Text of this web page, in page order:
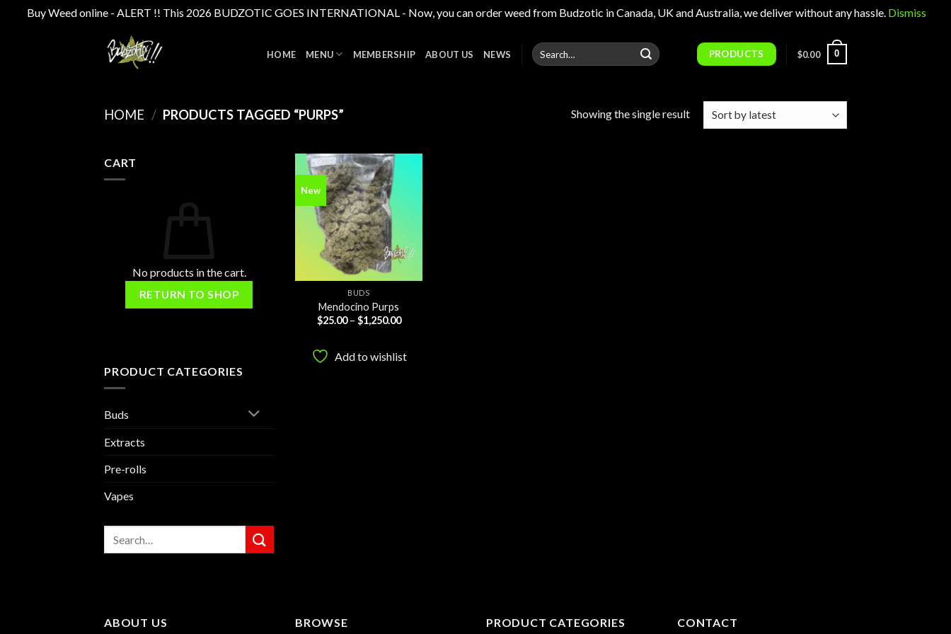
Buy Weed online - ALERT !! This 2026 BUDZOTIC GOES INTERNATIONAL - Now, you can order weed from Budzotic in Canada, UK and Australia, we deliver without any hassle. Dismiss
HOME MENU MEMBERSHIP ABOUT US NEWS
Search
for:
PRODUCTS $0.00 0
HOME / PRODUCTS TAGGED “PURPS” Showing the single result
CART
No products in the cart.
RETURN TO SHOP
PRODUCT CATEGORIES
Buds
Extracts
Pre-rolls
Vapes
New
Add to
wishlist
BUDS
Mendocino Purps
$25.00 – $1,250.00Price
$1,250.00
Add to wishlist
ABOUT US BROWSE PRODUCT CATEGORIES CONTACT